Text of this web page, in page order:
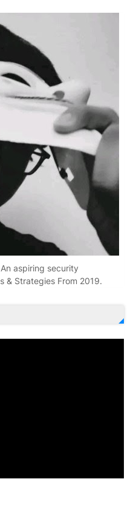
aspiring security
& Strategies From 2019.